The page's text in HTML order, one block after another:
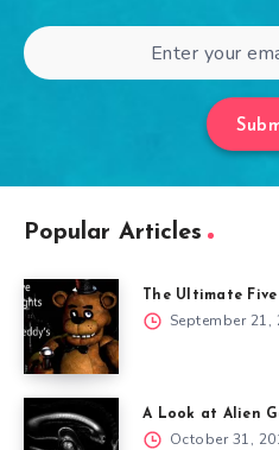
Popular Articles
The Ultimate
September 21,
A Look at Alien
October 31,